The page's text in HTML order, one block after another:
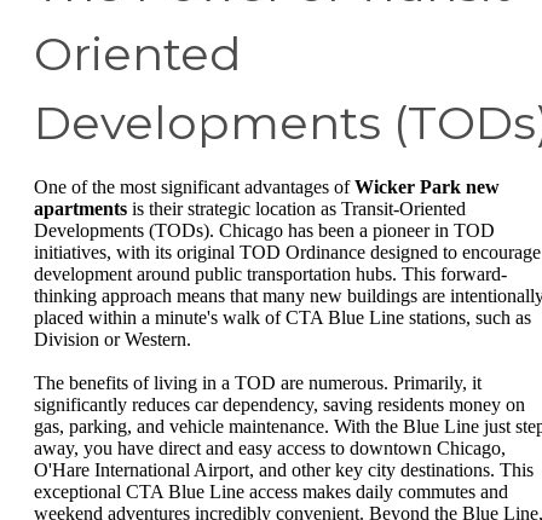
Oriented
Developments
One of the most significant advantages ofWicker Park new
apartments is their strategic location as Transit-Oriented
Developments (TODs). Chicago has been a pioneer in TOD
initiatives, with its original TOD Ordinance designed to encourage
development around public transportation hubs. This forward-
thinking approach means that many new buildings are
placed within a minute's walk of CTA Blue Line stations, such as
Division or Western.
The benefits of living in a TOD are numerous. Primarily, it
significantly reduces car dependency, saving residents money on
gas, parking, and vehicle maintenance. With the Blue Line just
away, you have direct and easy access to downtown Chicago,
O'Hare International Airport, and other key city destinations. This
exceptional CTA Blue Line access makes daily commutes and
weekend adventures incredibly convenient. Beyond the Blue Line,